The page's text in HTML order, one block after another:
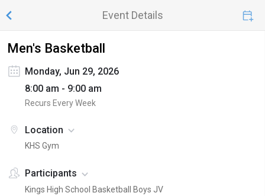
Event Details
Men's Basketball
Monday, Jun 29, 2026
8:00 am - 9:00 am
Recurs Every Week
Location
KHS Gym
Participants
Kings High School Basketball Boys JV